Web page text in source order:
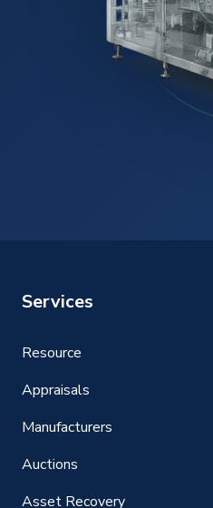
Services
Resource
Appraisals
Manufacturers
Auctions
Asset Recovery